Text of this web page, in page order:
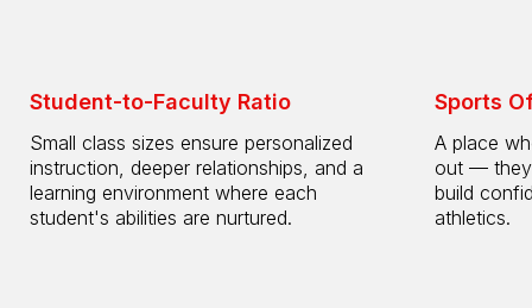
Student-to-Faculty Ratio
Small class sizes ensure personalized
instruction, deeper relationships, and a
learning environment where each
student's abilities are nurtured.
Sports
A place
out — they
build
athletics.